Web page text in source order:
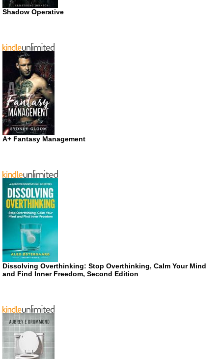
Shadow Operative
A+ Fantasy Management
Dissolving Overthinking: Stop Overthinking, Calm Your Mind
and Find Inner Freedom, Second Edition